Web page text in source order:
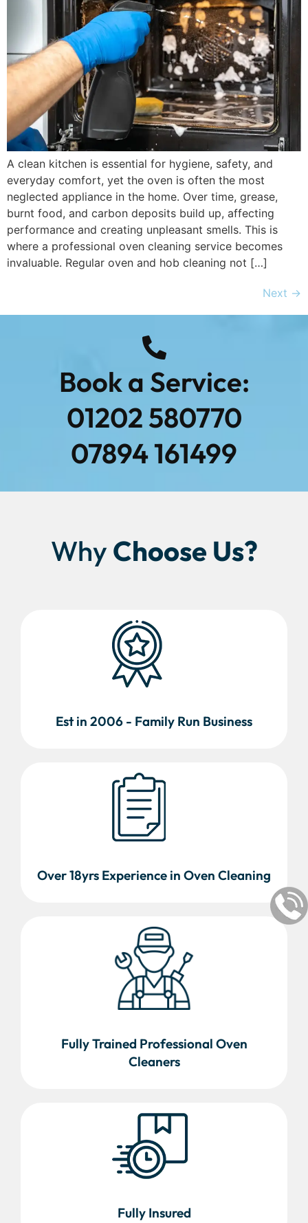
A clean kitchen is essential for hygiene, safety, and
everyday comfort, yet the oven is often the most
neglected appliance in the home. Over time, grease,
burnt food, and carbon deposits build up, affecting
performance and creating unpleasant smells. This is
where a professional oven cleaning service becomes
invaluable. Regular oven and hob cleaning not […]
Next →
Book a Service:
01202 580770
07894 161499
Why Choose Us?
Est in 2006 - Family Run Business
Over 18yrs Experience in Oven Cleaning
Fully Trained Professional Oven
Cleaners
Fully Insured